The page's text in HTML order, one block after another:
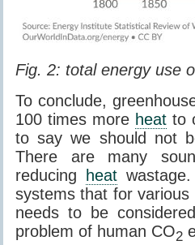
Fig. 2: total energy use
To conclude,
100 times more heat to
to say we should not
There are many
reducing
heat
systems that for
needs to be
problem of human CO2